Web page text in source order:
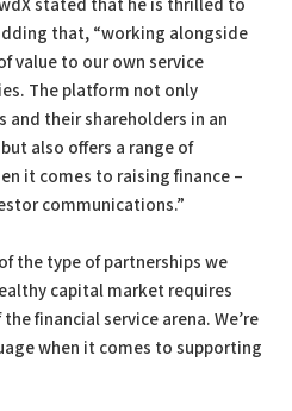
stated that he is thrilled to
that, “working alongside
value to our own service
The platform not only
and their shareholders in an
also offers a range of
it comes to raising finance –
communications.”
the type of partnerships we
capital market requires
financial service arena. We’re
when it comes to supporting